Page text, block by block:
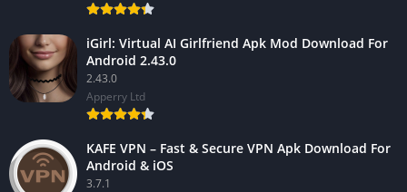
iGirl: Virtual AI Girlfriend Apk Mod Download For
Android 2.43.0
2.43.0
Apperry Ltd
KAFE VPN – Fast & Secure VPN Apk Download For
Android & iOS
3.7.1